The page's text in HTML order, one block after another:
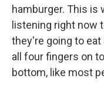
hamburger. This is
listening right now
they're going to eat
all four fingers on
bottom, like most